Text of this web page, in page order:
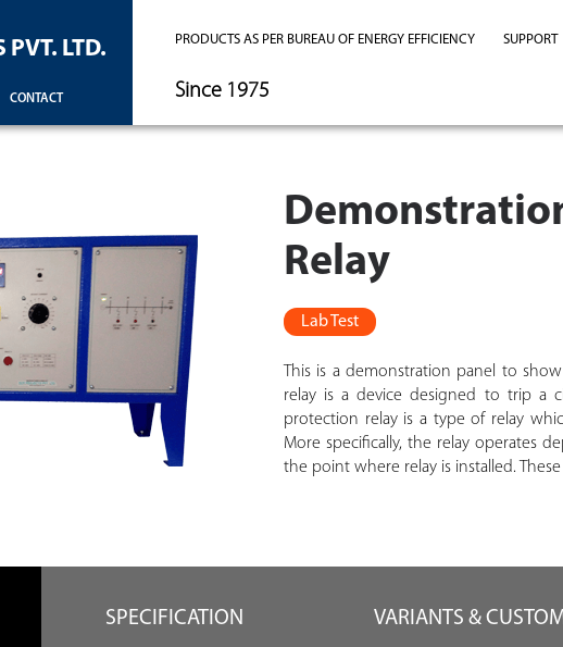
PVT. LTD.
CONTACT
PRODUCTS AS PER BUREAU OF ENERGY EFFICIENCY SUPPORT
Since 1975
Relay
Lab Test
This is a demonstration panel to show
relay is a device designed to trip a
protection relay is a type of relay
More specifically, the relay operates
the point where relay is installed.
SPECIFICATION VARIANTS &